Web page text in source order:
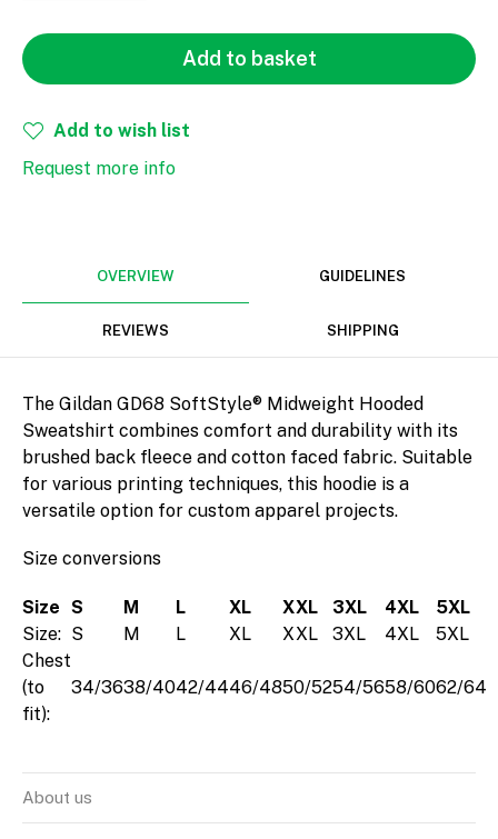
Height
Align
Arrange
Add to basket
Add to wish list
Request more info
OVERVIEW GUIDELINES
REVIEWS SHIPPING
The Gildan GD68 SoftStyle® Midweight Hooded
Sweatshirt combines comfort and durability with its
brushed back fleece and cotton faced fabric. Suitable
for various printing techniques, this hoodie is a
versatile option for custom apparel projects.
Size conversions
Size S M L XL XXL 3XL 4XL
5XL
Size: S M L XL XXL 3XL 4XL
5XL
Chest
(to
fit):
34/3638/4042/4446/4850/5254/5658/6062/64
About us